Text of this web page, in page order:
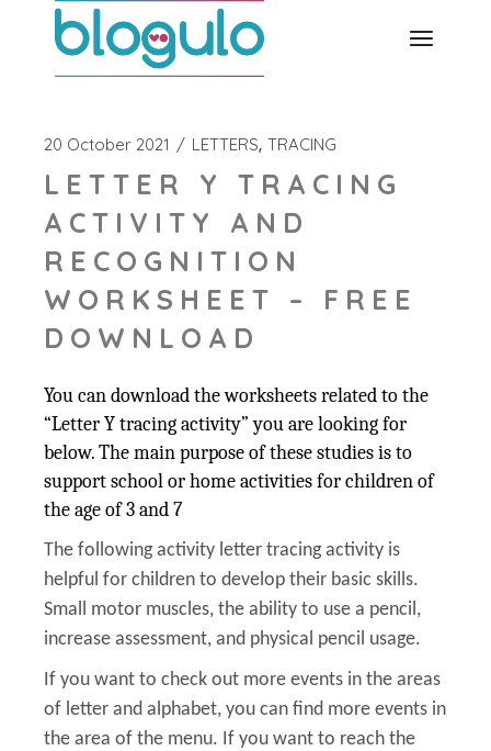
20 October 2021 LETTERS TRACING
LETTER Y TRACING
ACTIVITY AND
RECOGNITION
WORKSHEET – FREE
DOWNLOAD
You can download the worksheets related to the
“Letter Y tracing activity” you are looking for
below. The main purpose of these studies is to
support school or home activities for children of
the age of 3 and 7
The following activity letter tracing activity is
helpful for children to develop their basic skills.
Small motor muscles, the ability to use a pencil,
increase assessment, and physical pencil usage.
If you want to check out more events in the areas
of letter and alphabet, you can find more events in
the area of the menu. If you want to reach the